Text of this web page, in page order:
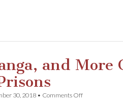
and More
30, 2018 • Comments Offon